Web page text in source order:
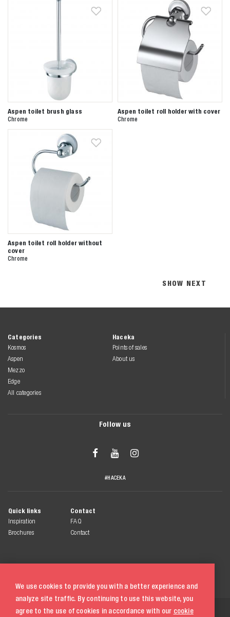
We use cookies to provide you with a better experience and
analyze site traffic. By continuing to use this website, you
agree to the use of cookies in accordance with our cookie
Aspen toilet brush glass
Chrome
Aspen toilet roll holder with cover
Chrome
Aspen toilet roll holder without
cover
Chrome
SHOW NEXT
Categories
Kosmos
Aspen
Mezzo
Edge
All categories
Haceka
Points of sales
About us
Follow us
  
#HACEKA
Quick links
Inspiration
Brochures
Contact
FAQ
Contact
© 2026 Haceka